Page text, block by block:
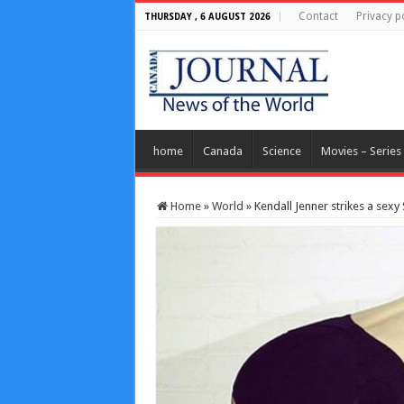
THURSDAY , 6 AUGUST 2026 Contact Privacy
home Canada Science Movies – Series
Home » World » Kendall Jenner strikes a